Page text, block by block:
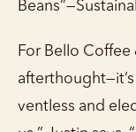
For Bello Coffee
ventless and